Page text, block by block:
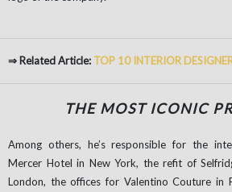
⇒ Related Article: TOP 10 INTERIOR
THE MOST ICONIC
Among others, he’s responsible for the
Mercer Hotel in New York, the refit of
London, the offices for Valentino Couture in